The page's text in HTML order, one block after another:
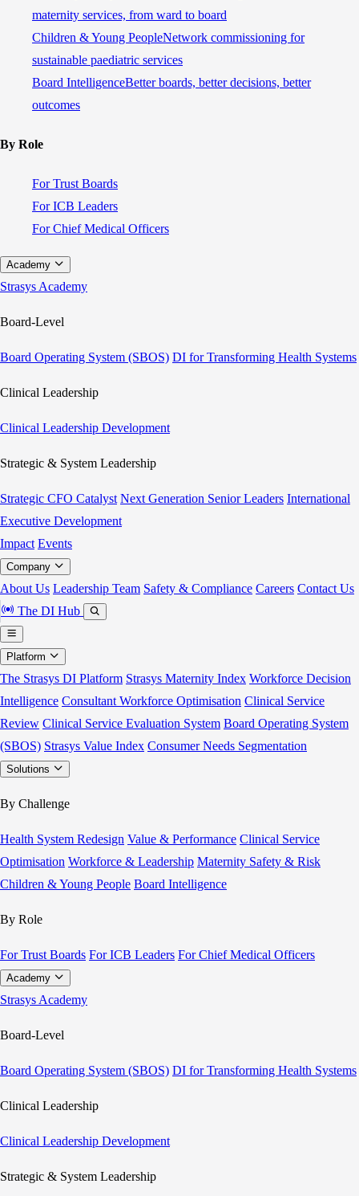
maternity services, from ward to board
Children & Young PeopleNetwork commissioning for
sustainable paediatric services
Board IntelligenceBetter boards, better decisions, better
outcomes
By Role
For Trust Boards
For ICB Leaders
For Chief Medical Officers
Academy
Strasys Academy
Board-Level
Board Operating System (SBOS) DI for Transforming Health Systems
Clinical Leadership
Clinical Leadership Development
Strategic & System Leadership
Strategic CFO Catalyst Next Generation Senior Leaders International
Executive Development
Impact Events
Company
About Us Leadership Team Safety & Compliance Careers Contact Us
The DI Hub
Platform
The Strasys DI Platform Strasys Maternity Index Workforce Decision
Intelligence Consultant Workforce Optimisation Clinical Service
Review Clinical Service Evaluation System Board Operating System
(SBOS) Strasys Value Index Consumer Needs Segmentation
Solutions
By Challenge
Health System Redesign Value & Performance Clinical Service
Optimisation Workforce & Leadership Maternity Safety & Risk
Children & Young People Board Intelligence
By Role
For Trust Boards For ICB Leaders For Chief Medical Officers
Academy
Strasys Academy
Board-Level
Board Operating System (SBOS) DI for Transforming Health Systems
Clinical Leadership
Clinical Leadership Development
Strategic & System Leadership